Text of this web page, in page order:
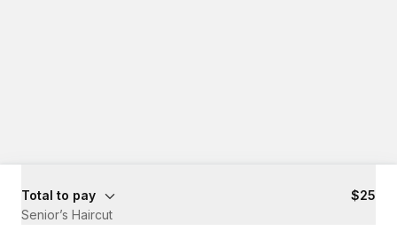
Total to pay
$25
Senior’s Haircut